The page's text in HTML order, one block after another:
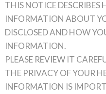
THIS NOTICE
INFORMATION ABOUT
DISCLOSED AND HOW
INFORMATION.
PLEASE REVIEW IT
THE PRIVACY OF YOUR
INFORMATION IS